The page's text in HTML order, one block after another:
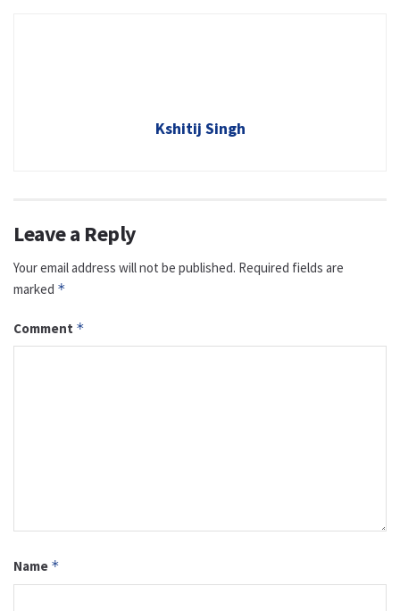
Kshitij Singh
Leave a Reply
Your email address will not be published. Required fields are
marked *
Comment *
Name *